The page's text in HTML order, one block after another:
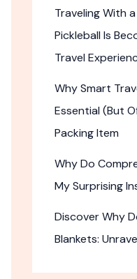
Traveling With
Pickleball Is
Travel
Why Smart
Essential (But
Packing Item
Why Do
My Surprising
Discover Why
Blankets: